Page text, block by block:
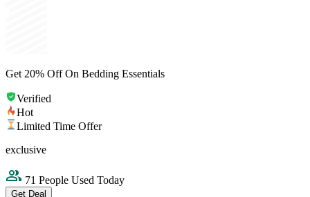
Get 20% Off On Bedding Essentials
Verified
Hot
Limited Time Offer
exclusive
71 People Used Today
Get Deal